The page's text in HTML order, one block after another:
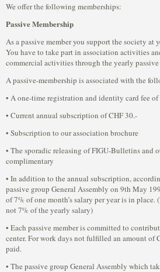
We offer the following memberships:
Passive Membership
As a passive member you support the society
You have to take part in association activities
commercial activities through the yearly
A passive-membership is associated with the
• A one-time registration and identity card fee of
• Current annual subscription of CHF 30.-
• Subscription to our association brochure
• The sporadic releasing of FIGU-Bulletins and
complimentary
• In addition to the annual subscription,
passive group General Assembly on 9th May
of 7% of one month’s salary per year is in
not 7% of the yearly salary)
• Each passive member is committed to
center. For work days not fulfilled an amount of
paid.
• The passive group General Assembly which